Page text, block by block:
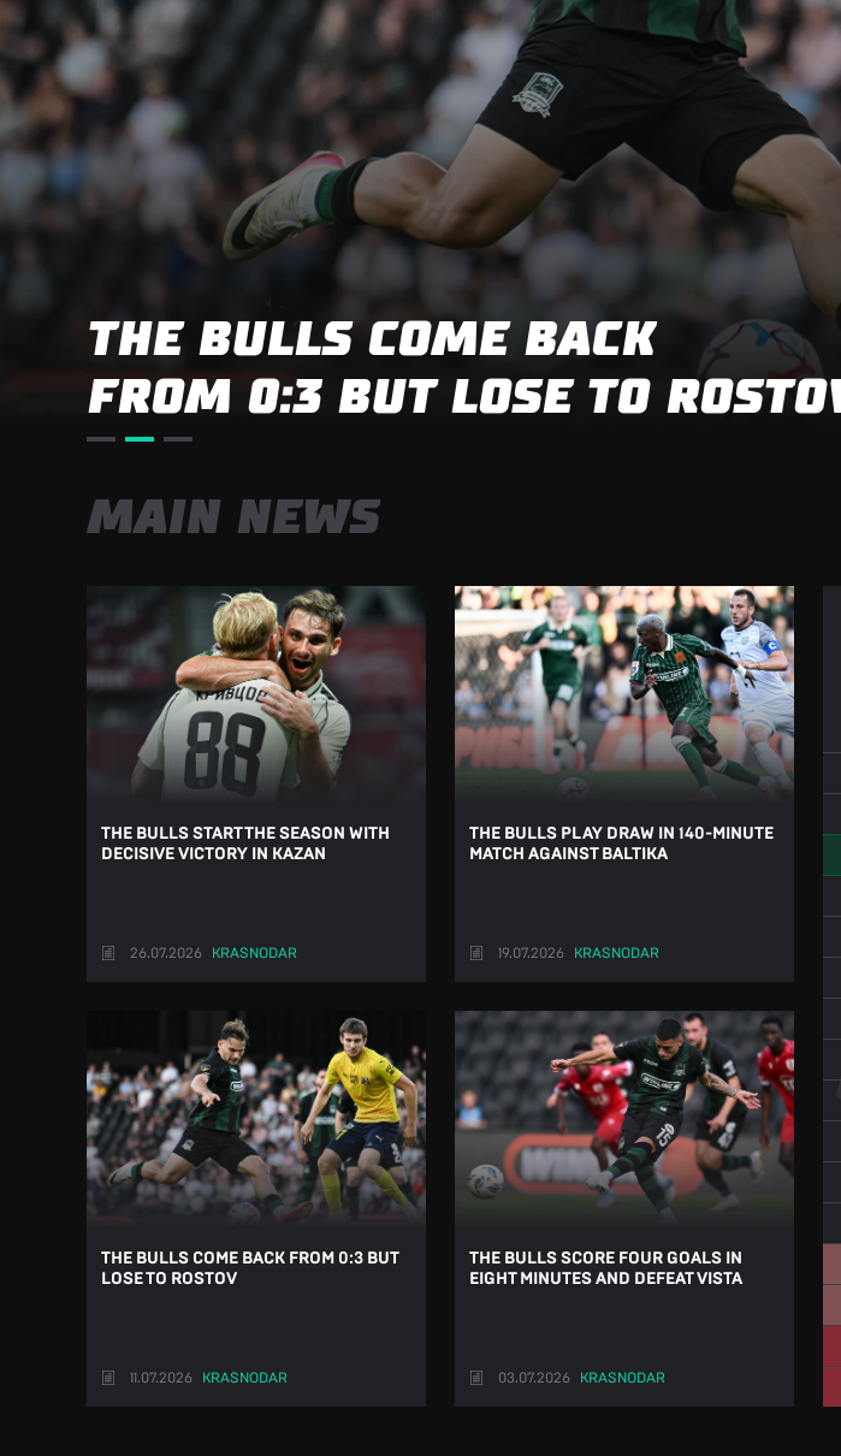
BIG VICTORY IN FIRST
SUMMER MATCH
MAIN NEWS
THE BULLS START THE SEASON WITH
DECISIVE VICTORY IN KAZAN
26.07.2026 KRASNODAR
THE BULLS PLAY DRAW IN 140-MINUTE
MATCH AGAINST BALTIKA
19.07.2026 KRASNODAR
THE BULLS COME BACK FROM 0:3 BUT
LOSE TO ROSTOV
11.07.2026 KRASNODAR
THE BULLS SCORE FOUR GOALS IN
EIGHT MINUTES AND DEFEAT VISTA
03.07.2026 KRASNODAR